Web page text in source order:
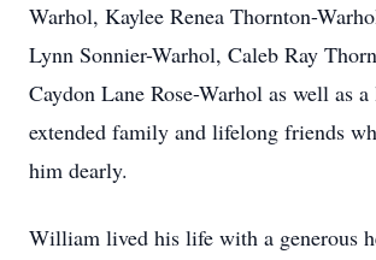
Warhol, Kaylee Renea Thornton-
Lynn Sonnier-Warhol, Caleb Ray
Caydon Lane Rose-Warhol as well as
extended family and lifelong friends
him dearly.
William lived his life with a generous